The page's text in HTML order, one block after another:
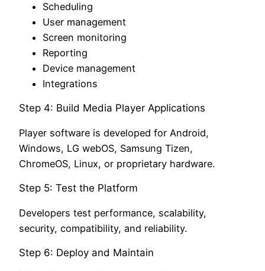
Scheduling
User management
Screen monitoring
Reporting
Device management
Integrations
Step 4: Build Media Player Applications
Player software is developed for Android,
Windows, LG webOS, Samsung Tizen,
ChromeOS, Linux, or proprietary hardware.
Step 5: Test the Platform
Developers test performance, scalability,
security, compatibility, and reliability.
Step 6: Deploy and Maintain